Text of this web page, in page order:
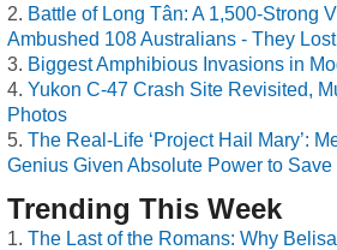
Battle of Long Tân: A 1,500-Strong
Ambushed 108 Australians - They Lost
Biggest Amphibious Invasions in
Yukon C-47 Crash Site Revisited,
Photos
The Real-Life ‘Project Hail Mary’:
Genius Given Absolute Power to Save
Trending This Week
The Last of the Romans: Why